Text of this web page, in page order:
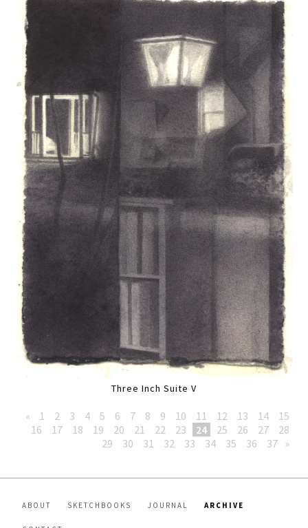
Three Inch Suite V
« 1 2 3 4 5 6 7 8 9 10 11 12 13 14
15
16
17 18 19 20 21 22 23 24 25 26 27
28
29
30 31 32 33 34 35 36 37 »
ABOUT SKETCHBOOKS JOURNAL ARCHIVE